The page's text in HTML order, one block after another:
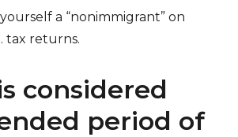
a “nonimmigrant” on
tax returns.
considered
period of